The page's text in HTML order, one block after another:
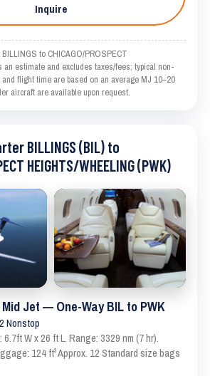
Inquire
to CHICAGO/PROSPECT
an estimate and excludes taxes/fees; typical non-
and flight time are based on an average MJ 10–20
aircraft are available upon request.
BILLINGS (BIL) to
HEIGHTS/WHEELING (PWK)
Jet — One-Way BIL to PWK
Nonstop
W x 26 ft L. Range: 3329 nm (7 hr).
124 ft³ Approx. 12 Standard size bags